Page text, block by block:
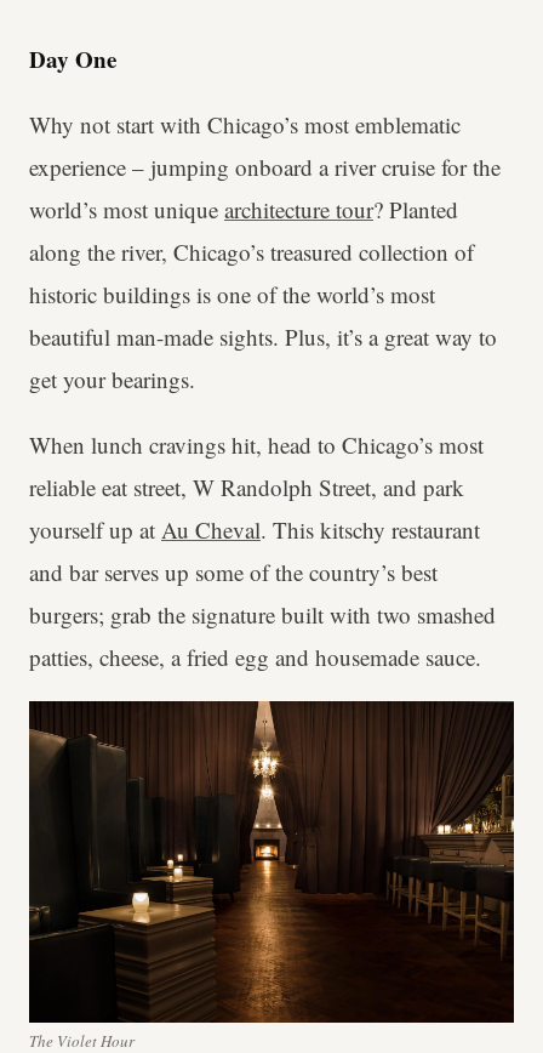
Day One
Why not start with Chicago’s most emblematic
experience – jumping onboard a river cruise for the
world’s most unique architecture tour? Planted
along the river, Chicago’s treasured collection of
historic buildings is one of the world’s most
beautiful man-made sights. Plus, it’s a great way to
get your bearings.
When lunch cravings hit, head to Chicago’s most
reliable eat street, W Randolph Street, and park
yourself up at Au Cheval. This kitschy restaurant
and bar serves up some of the country’s best
burgers; grab the signature built with two smashed
patties, cheese, a fried egg and housemade sauce.
The Violet Hour